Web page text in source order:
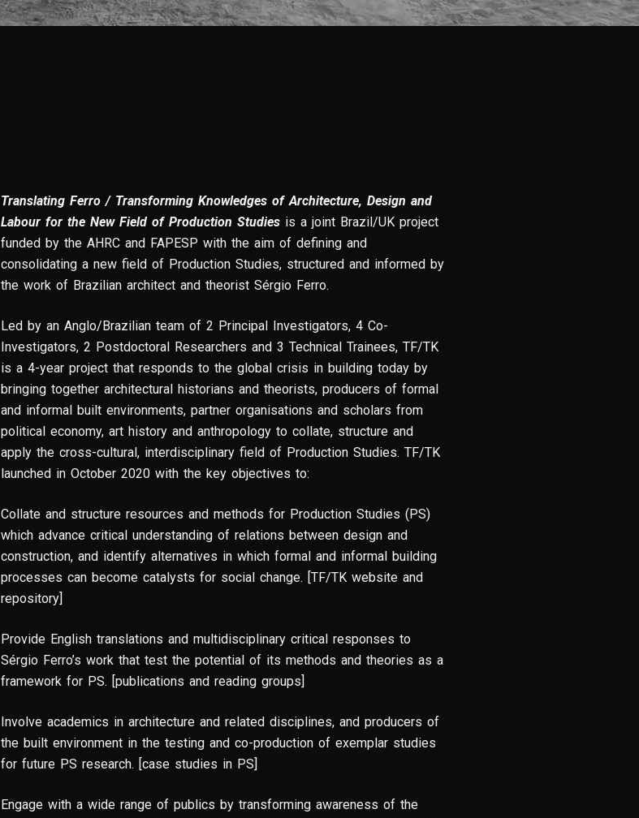
Translating Ferro / Transforming Knowledges of Architecture, Design and
Labour for the New Field of Production Studies is a joint Brazil/UK project
funded by the AHRC and FAPESP with the aim of defining and
consolidating a new field of Production Studies, structured and informed by
the work of Brazilian architect and theorist Sérgio Ferro.
Led by an Anglo/Brazilian team of 2 Principal Investigators, 4 Co-
Investigators, 2 Postdoctoral Researchers and 3 Technical Trainees, TF/TK
is a 4-year project that responds to the global crisis in building today by
bringing together architectural historians and theorists, producers of formal
and informal built environments, partner organisations and scholars from
political economy, art history and anthropology to collate, structure and
apply the cross-cultural, interdisciplinary field of Production Studies. TF/TK
launched in October 2020 with the key objectives to:
Collate and structure resources and methods for Production Studies (PS)
which advance critical understanding of relations between design and
construction, and identify alternatives in which formal and informal building
processes can become catalysts for social change. [TF/TK website and
repository]
Provide English translations and multidisciplinary critical responses to
Sérgio Ferro’s work that test the potential of its methods and theories as a
framework for PS. [publications and reading groups]
Involve academics in architecture and related disciplines, and producers of
the built environment in the testing and co-production of exemplar studies
for future PS research. [case studies in PS]
Engage with a wide range of publics by transforming awareness of the